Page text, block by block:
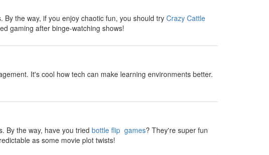
the way, if you enjoy chaotic fun, you should try Crazy Cattle
gaming after binge-watching shows!
It's cool how tech can make learning environments better.
By the way, have you tried bottle flip games? They're super fun
as some movie plot twists!